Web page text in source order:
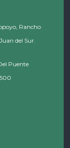
Rancho
del Sur.
Puente